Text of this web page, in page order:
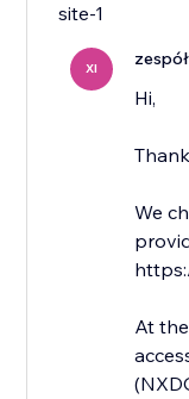
site-1
XI
Hi,
We
At